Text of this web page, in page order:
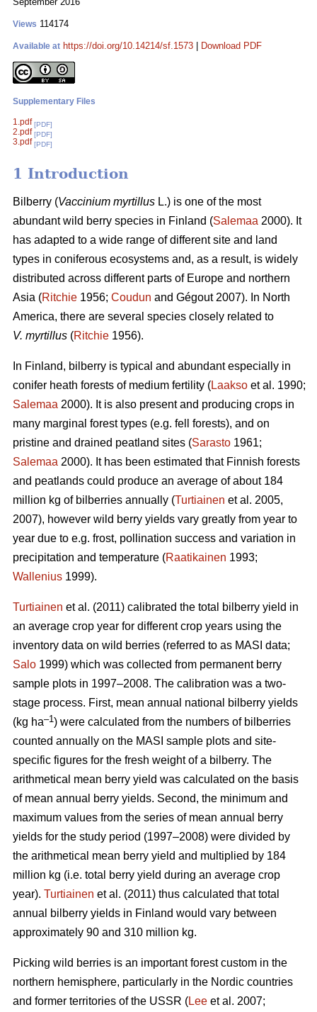
Views 114174
Available at https://doi.org/10.14214/sf.1573 Download PDF
Supplementary Files
1.pdf [PDF]
2.pdf [PDF]
3.pdf [PDF]
1 Introduction
Bilberry (Vaccinium myrtillus L.) is one of the most
abundant wild berry species in Finland (Salemaa 2000). It
has adapted to a wide range of different site and land
types in coniferous ecosystems and, as a result, is widely
distributed across different parts of Europe and northern
Asia (Ritchie 1956; Coudun and Gégout 2007). In North
America, there are several species closely related to
V. myrtillus (Ritchie 1956).
In Finland, bilberry is typical and abundant especially in
conifer heath forests of medium fertility (Laakso et al. 1990;
Salemaa 2000). It is also present and producing crops in
many marginal forest types (e.g. fell forests), and on
pristine and drained peatland sites (Sarasto 1961;
Salemaa 2000). It has been estimated that Finnish forests
and peatlands could produce an average of about 184
million kg of bilberries annually (Turtiainen et al. 2005,
2007), however wild berry yields vary greatly from year to
year due to e.g. frost, pollination success and variation in
precipitation and temperature (Raatikainen 1993;
Wallenius 1999).
Turtiainen et al. (2011) calibrated the total bilberry yield in
an average crop year for different crop years using the
inventory data on wild berries (referred to as MASI data;
Salo 1999) which was collected from permanent berry
sample plots in 1997–2008. The calibration was a two-
stage process. First, mean annual national bilberry yields
(kg ha–1) were calculated from the numbers of bilberries
counted annually on the MASI sample plots and site-
specific figures for the fresh weight of a bilberry. The
arithmetical mean berry yield was calculated on the basis
of mean annual berry yields. Second, the minimum and
maximum values from the series of mean annual berry
yields for the study period (1997–2008) were divided by
the arithmetical mean berry yield and multiplied by 184
million kg (i.e. total berry yield during an average crop
year). Turtiainen et al. (2011) thus calculated that total
annual bilberry yields in Finland would vary between
approximately 90 and 310 million kg.
Picking wild berries is an important forest custom in the
northern hemisphere, particularly in the Nordic countries
and former territories of the USSR (Lee et al. 2007;